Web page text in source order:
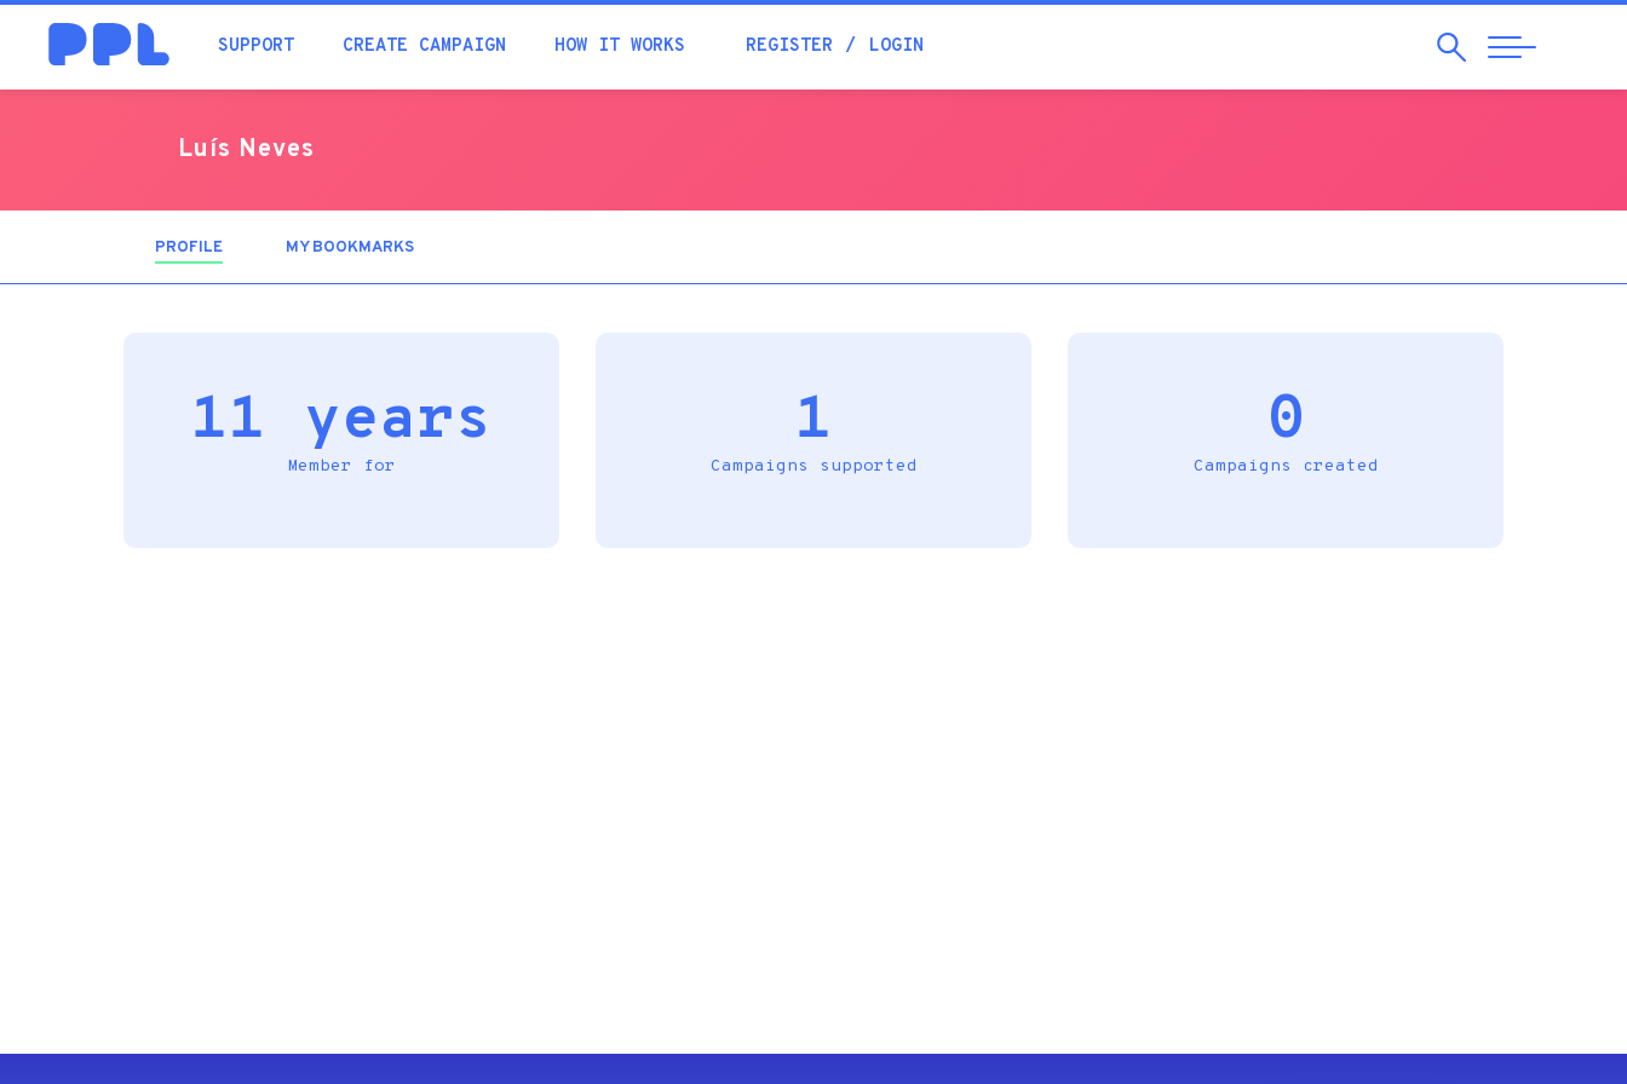
SUPPORT CREATE CAMPAIGN HOW IT WORKS REGISTER LOGIN SearchAbrir
Navegação
Luís Neves
PROFILE MY BOOKMARKS
11 years
Member for
1
Campaigns supported
0
Campaigns created
Academia